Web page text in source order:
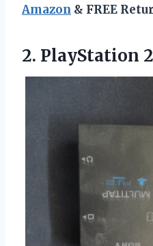
Amazon & FREE
2. PlayStation